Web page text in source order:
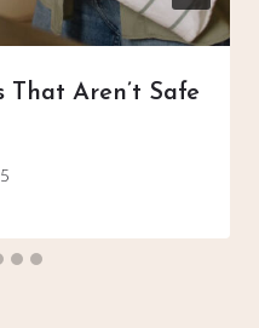
That Aren’t Safe